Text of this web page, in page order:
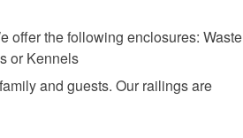
offer the following enclosures: Waste
or Kennels
and guests. Our railings are